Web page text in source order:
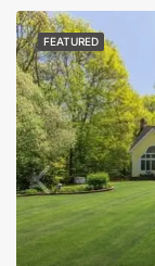
FEATURED